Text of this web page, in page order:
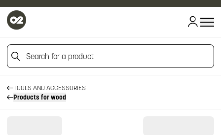
Search for a product
HOME
TOOLS AND ACCESSORIES
Products for wood